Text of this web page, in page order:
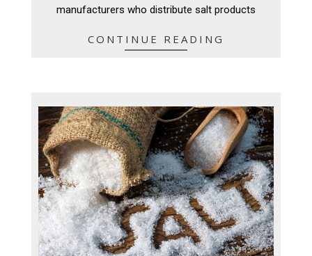
manufacturers who distribute salt products
CONTINUE READING